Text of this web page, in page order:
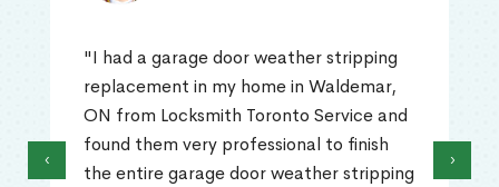
"I had a garage door weather stripping
replacement in my home in Waldemar,
ON from Locksmith Toronto Service and
found them very professional to finish
the entire garage door weather stripping
‹ ›